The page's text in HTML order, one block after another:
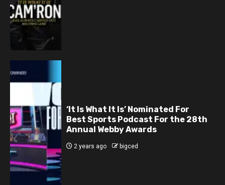
‘It Is What It Is’ Nominated For
Best Sports Podcast For the 28th
Annual Webby Awards
2 years ago bigced